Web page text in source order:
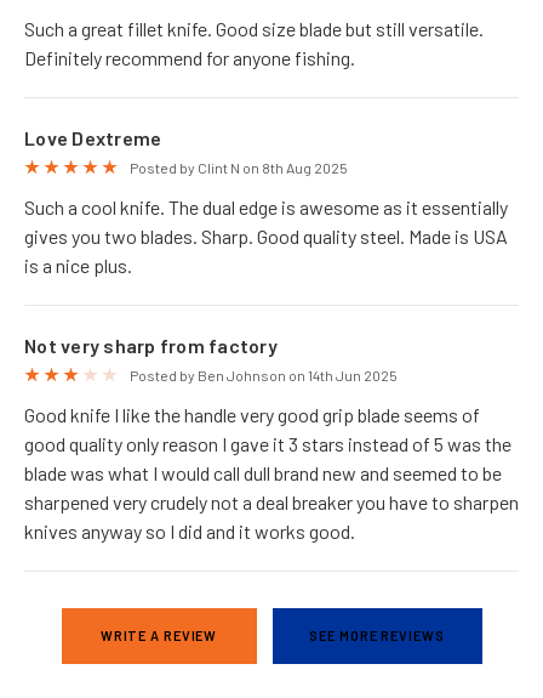
Such a great fillet knife. Good size blade but still versatile.
Definitely recommend for anyone fishing.
Love Dextreme
Posted by Clint N on 8th Aug 2025
Such a cool knife. The dual edge is awesome as it essentially
gives you two blades. Sharp. Good quality steel. Made is USA
is a nice plus.
Not very sharp from factory
Posted by Ben Johnson on 14th Jun 2025
Good knife I like the handle very good grip blade seems of
good quality only reason I gave it 3 stars instead of 5 was the
blade was what I would call dull brand new and seemed to be
sharpened very crudely not a deal breaker you have to sharpen
knives anyway so I did and it works good.
WRITE A REVIEW SEE MORE REVIEWS